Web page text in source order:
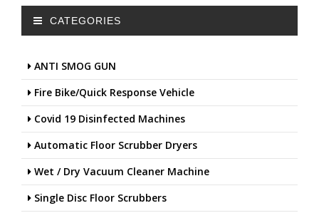
CATEGORIES
ANTI SMOG GUN
Fire Bike/Quick Response Vehicle
Covid 19 Disinfected Machines
Automatic Floor Scrubber Dryers
Wet / Dry Vacuum Cleaner Machine
Single Disc Floor Scrubbers